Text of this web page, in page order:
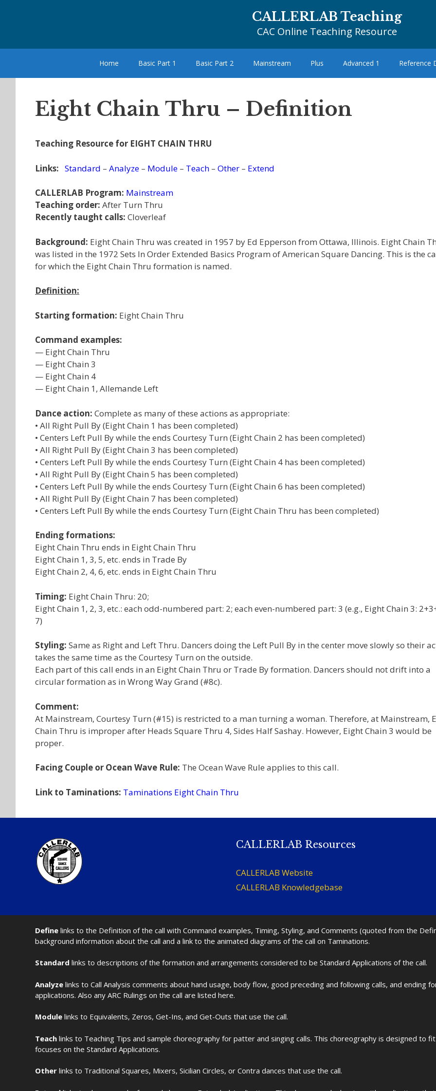
CALLERLAB Teaching
CAC Online Teaching Resource
Home Basic Part 1 Basic Part 2 Mainstream Plus Advanced 1 Reference
Eight Chain Thru – Definition
Teaching Resource for EIGHT CHAIN THRU
Links: Standard – Analyze – Module – Teach – Other – Extend
CALLERLAB Program: Mainstream
Teaching order: After Turn Thru
Recently taught calls: Cloverleaf
Background: Eight Chain Thru was created in 1957 by Ed Epperson from Ottawa, Illinois. Eight Chain
was listed in the 1972 Sets In Order Extended Basics Program of American Square Dancing. This is the
for which the Eight Chain Thru formation is named.
Definition:
Starting formation: Eight Chain Thru
Command examples:
— Eight Chain Thru
— Eight Chain 3
— Eight Chain 4
— Eight Chain 1, Allemande Left
Dance action: Complete as many of these actions as appropriate:
• All Right Pull By (Eight Chain 1 has been completed)
• Centers Left Pull By while the ends Courtesy Turn (Eight Chain 2 has been completed)
• All Right Pull By (Eight Chain 3 has been completed)
• Centers Left Pull By while the ends Courtesy Turn (Eight Chain 4 has been completed)
• All Right Pull By (Eight Chain 5 has been completed)
• Centers Left Pull By while the ends Courtesy Turn (Eight Chain 6 has been completed)
• All Right Pull By (Eight Chain 7 has been completed)
• Centers Left Pull By while the ends Courtesy Turn (Eight Chain Thru has been completed)
Ending formations:
Eight Chain Thru ends in Eight Chain Thru
Eight Chain 1, 3, 5, etc. ends in Trade By
Eight Chain 2, 4, 6, etc. ends in Eight Chain Thru
Timing: Eight Chain Thru: 20;
Eight Chain 1, 2, 3, etc.: each odd-numbered part: 2; each even-numbered part: 3 (e.g., Eight Chain 3:
7)
Styling: Same as Right and Left Thru. Dancers doing the Left Pull By in the center move slowly so their
takes the same time as the Courtesy Turn on the outside.
Each part of this call ends in an Eight Chain Thru or Trade By formation. Dancers should not drift into a
circular formation as in Wrong Way Grand (#8c).
Comment:
At Mainstream, Courtesy Turn (#15) is restricted to a man turning a woman. Therefore, at Mainstream,
Chain Thru is improper after Heads Square Thru 4, Sides Half Sashay. However, Eight Chain 3 would be
proper.
Facing Couple or Ocean Wave Rule: The Ocean Wave Rule applies to this call.
Link to Taminations: Taminations Eight Chain Thru
CALLERLAB Resources
CALLERLAB Website
CALLERLAB Knowledgebase
Define links to the Definition of the call with Command examples, Timing, Styling, and Comments (quoted from the
background information about the call and a link to the animated diagrams of the call on Taminations.
Standard links to descriptions of the formation and arrangements considered to be Standard Applications of the call.
Analyze links to Call Analysis comments about hand usage, body flow, good preceding and following calls, and ending
applications. Also any ARC Rulings on the call are listed here.
Module links to Equivalents, Zeros, Get-Ins, and Get-Outs that use the call.
Teach links to Teaching Tips and sample choreography for patter and singing calls. This choreography is designed to
focuses on the Standard Applications.
Other links to Traditional Squares, Mixers, Sicilian Circles, or Contra dances that use the call.